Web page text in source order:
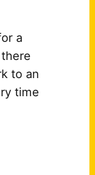
a
to an
time